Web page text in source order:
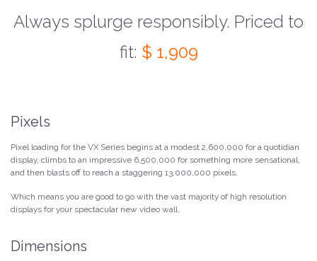
Always splurge responsibly. Priced to
fit: $ 1,909
Pixels
Pixel loading for the VX Series begins at a modest 2,600,000 for a quotidian
display, climbs to an impressive 6,500,000 for something more sensational,
and then blasts off to reach a staggering 13,000,000 pixels,
Which means you are good to go with the vast majority of high resolution
displays for your spectacular new video wall.
Dimensions